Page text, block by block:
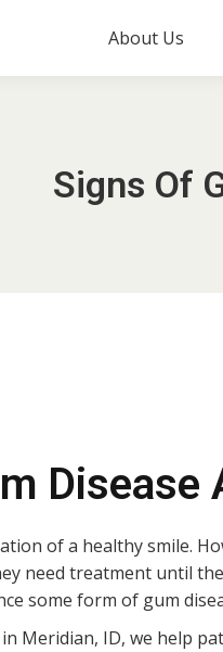
About Us
Signs Of
Disease
of a healthy smile.
need treatment until
some form of gum
Meridian, ID, we help